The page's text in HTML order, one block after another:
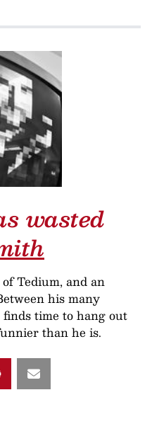
wasted
Tedium, and an
his many
time to hang out
than he is.